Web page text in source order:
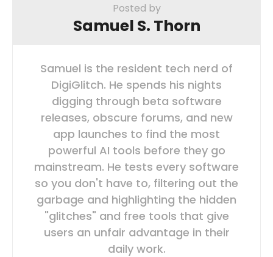
Posted by
Samuel S. Thorn
Samuel is the resident tech nerd of
DigiGlitch. He spends his nights
digging through beta software
releases, obscure forums, and new
app launches to find the most
powerful AI tools before they go
mainstream. He tests every software
so you don't have to, filtering out the
garbage and highlighting the hidden
"glitches" and free tools that give
users an unfair advantage in their
daily work.